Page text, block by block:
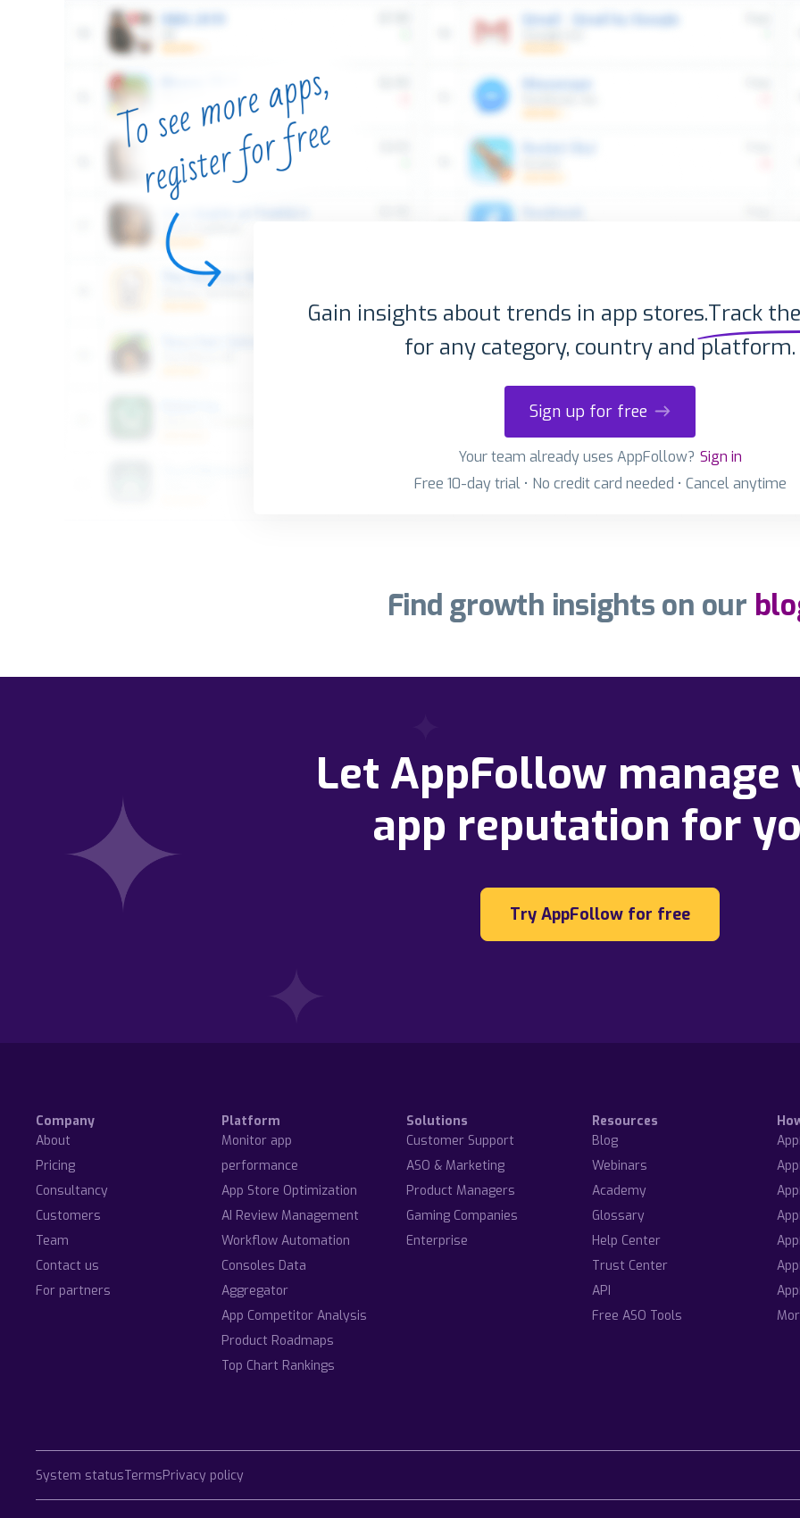
Gain insights about trends in app stores.Track
for any category, country and platform.
Sign up for free
Your team already uses AppFollow? Sign in
Free 10-day trial • No credit card needed • Cancel anytime
Find growth insights on our
Let AppFollow manage
app reputation for
Try AppFollow for free
Company
About
Pricing
Consultancy
Customers
Team
Contact us
For partners
Platform
Monitor app
performance
App Store Optimization
AI Review Management
Workflow Automation
Consoles Data
Aggregator
App Competitor Analysis
Product Roadmaps
Top Chart Rankings
Solutions
Customer Support
ASO & Marketing
Product Managers
Gaming Companies
Enterprise
Resources
Blog
Webinars
Academy
Glossary
Help Center
Trust Center
API
Free ASO Tools
System statusTermsPrivacy policy